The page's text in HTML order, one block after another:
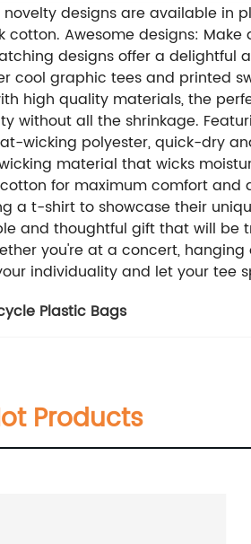
designs are available in
cotton. Awesome designs:
designs offer a delightful
cool graphic tees and printed
high quality materials, the
without all the shrinkage.
wicking polyester, quick-dry
material that wicks
for maximum comfort
a t-shirt to showcase their
and thoughtful gift that will be
you're at a concert,
individuality and let your tee
Plastic Bags
Products